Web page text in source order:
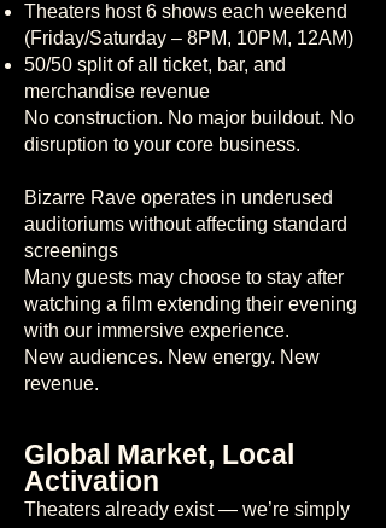
Theaters host 6 shows each weekend
(Friday/Saturday – 8PM, 10PM, 12AM)
50/50 split of all ticket, bar, and
merchandise revenue
No construction. No major buildout. No
disruption to your core business.
Bizarre Rave operates in underused
auditoriums without affecting standard
screenings
Many guests may choose to stay after
watching a film extending their evening
with our immersive experience.
New audiences. New energy. New
revenue.
Global Market, Local
Activation
Theaters already exist — we’re simply